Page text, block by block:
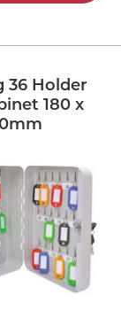
36 Holder
180 x